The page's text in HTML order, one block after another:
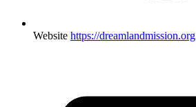
Website https://dreamlandmission.org